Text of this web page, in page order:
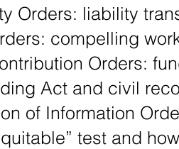
Orders: liability
compelling
Orders:
Act and civil
of Information
test and